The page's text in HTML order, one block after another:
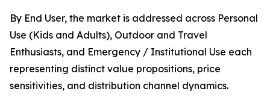
By End User, the market is addressed across Personal
Use (Kids and Adults), Outdoor and Travel
Enthusiasts, and Emergency / Institutional Use each
representing distinct value propositions, price
sensitivities, and distribution channel dynamics.